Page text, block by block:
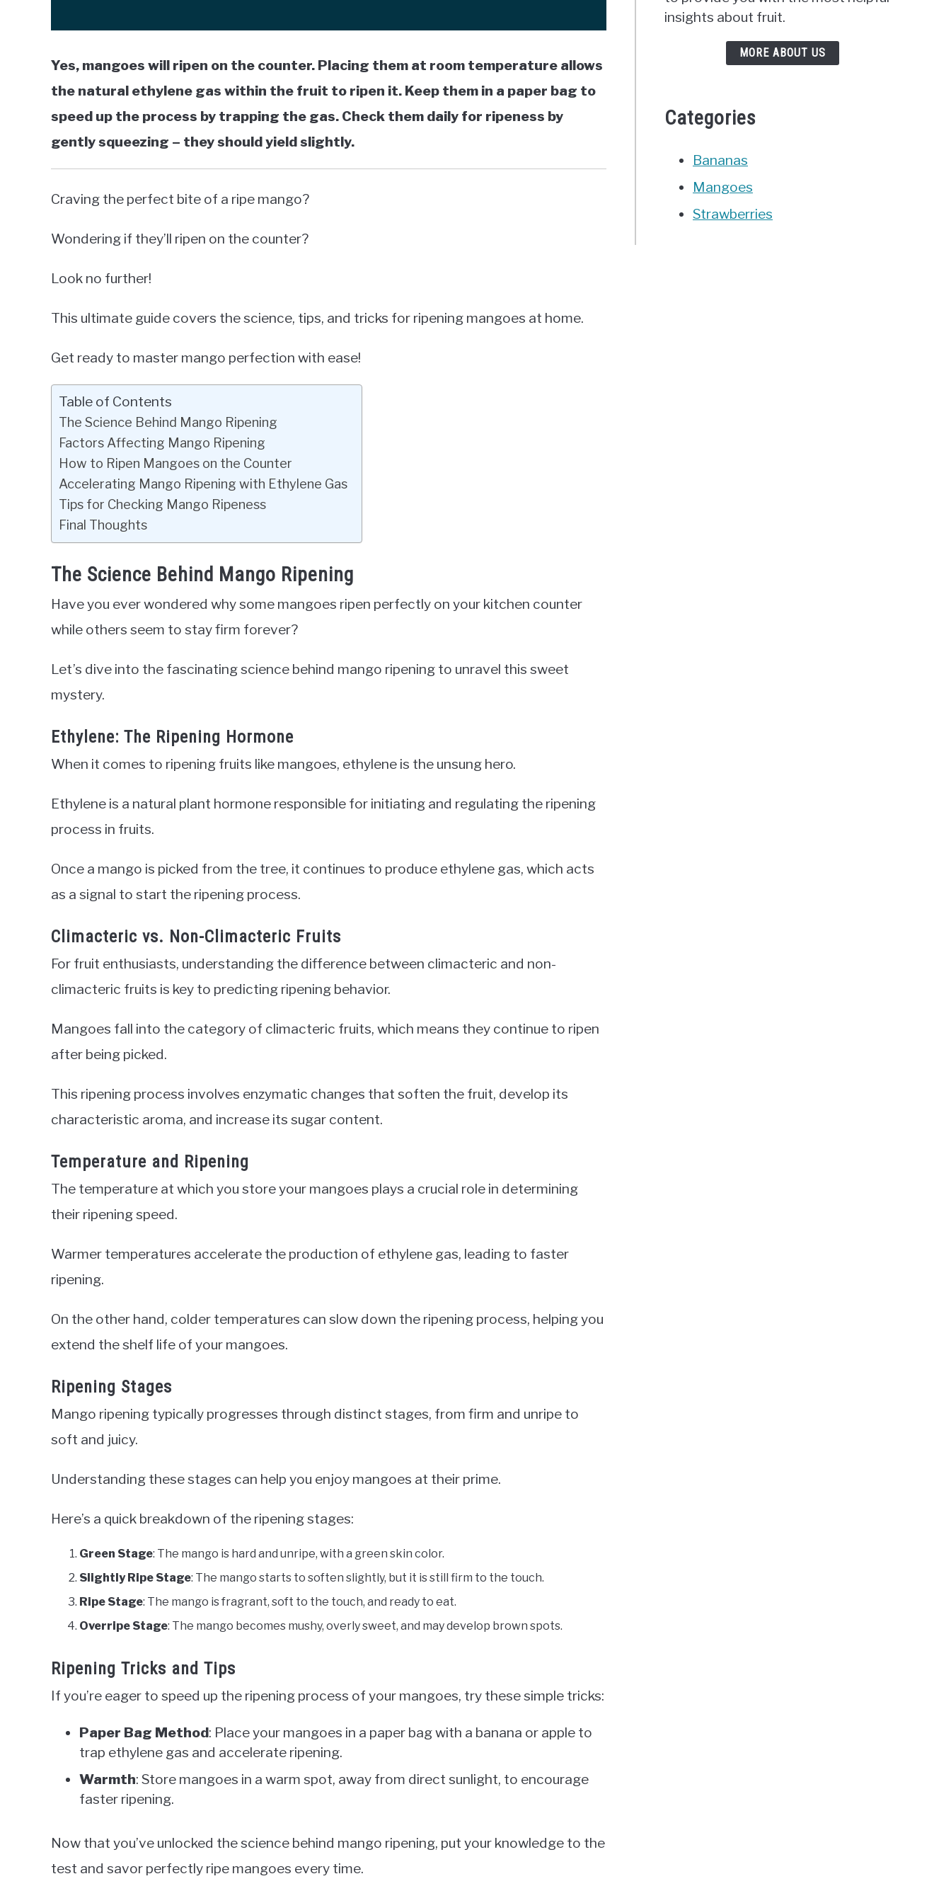
Yes, mangoes will ripen on the counter. Placing them at room temperature allows
the natural ethylene gas within the fruit to ripen it. Keep them in a paper bag to
speed up the process by trapping the gas. Check them daily for ripeness by
gently squeezing – they should yield slightly.
Craving the perfect bite of a ripe mango?
Wondering if they’ll ripen on the counter?
Look no further!
This ultimate guide covers the science, tips, and tricks for ripening mangoes at home.
Get ready to master mango perfection with ease!
Table of Contents
The Science Behind Mango Ripening
Factors Affecting Mango Ripening
How to Ripen Mangoes on the Counter
Accelerating Mango Ripening with Ethylene Gas
Tips for Checking Mango Ripeness
Final Thoughts
The Science Behind Mango Ripening
Have you ever wondered why some mangoes ripen perfectly on your kitchen counter
while others seem to stay firm forever?
Let’s dive into the fascinating science behind mango ripening to unravel this sweet
mystery.
Ethylene: The Ripening Hormone
When it comes to ripening fruits like mangoes, ethylene is the unsung hero.
Ethylene is a natural plant hormone responsible for initiating and regulating the ripening
process in fruits.
Once a mango is picked from the tree, it continues to produce ethylene gas, which acts
as a signal to start the ripening process.
Climacteric vs. Non-Climacteric Fruits
For fruit enthusiasts, understanding the difference between climacteric and non-
climacteric fruits is key to predicting ripening behavior.
Mangoes fall into the category of climacteric fruits, which means they continue to ripen
after being picked.
This ripening process involves enzymatic changes that soften the fruit, develop its
characteristic aroma, and increase its sugar content.
Temperature and Ripening
The temperature at which you store your mangoes plays a crucial role in determining
their ripening speed.
Warmer temperatures accelerate the production of ethylene gas, leading to faster
ripening.
On the other hand, colder temperatures can slow down the ripening process, helping you
extend the shelf life of your mangoes.
Ripening Stages
Mango ripening typically progresses through distinct stages, from firm and unripe to
soft and juicy.
Understanding these stages can help you enjoy mangoes at their prime.
Here’s a quick breakdown of the ripening stages:
Green Stage: The mango is hard and unripe, with a green skin color.
Slightly Ripe Stage: The mango starts to soften slightly, but it is still firm to the touch.
Ripe Stage: The mango is fragrant, soft to the touch, and ready to eat.
Overripe Stage: The mango becomes mushy, overly sweet, and may develop brown spots.
Ripening Tricks and Tips
If you’re eager to speed up the ripening process of your mangoes, try these simple tricks:
Paper Bag Method: Place your mangoes in a paper bag with a banana or apple to
trap ethylene gas and accelerate ripening.
Warmth: Store mangoes in a warm spot, away from direct sunlight, to encourage
faster ripening.
Now that you’ve unlocked the science behind mango ripening, put your knowledge to the
test and savor perfectly ripe mangoes every time.
insights about fruit.
MORE ABOUT US
Categories
Bananas
Mangoes
Strawberries